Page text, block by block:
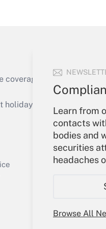
Learn from
contacts
bodies and
securities
headaches
Browse All
Get Answer
of the products,
or send an email
Your
Sign In
Create
My